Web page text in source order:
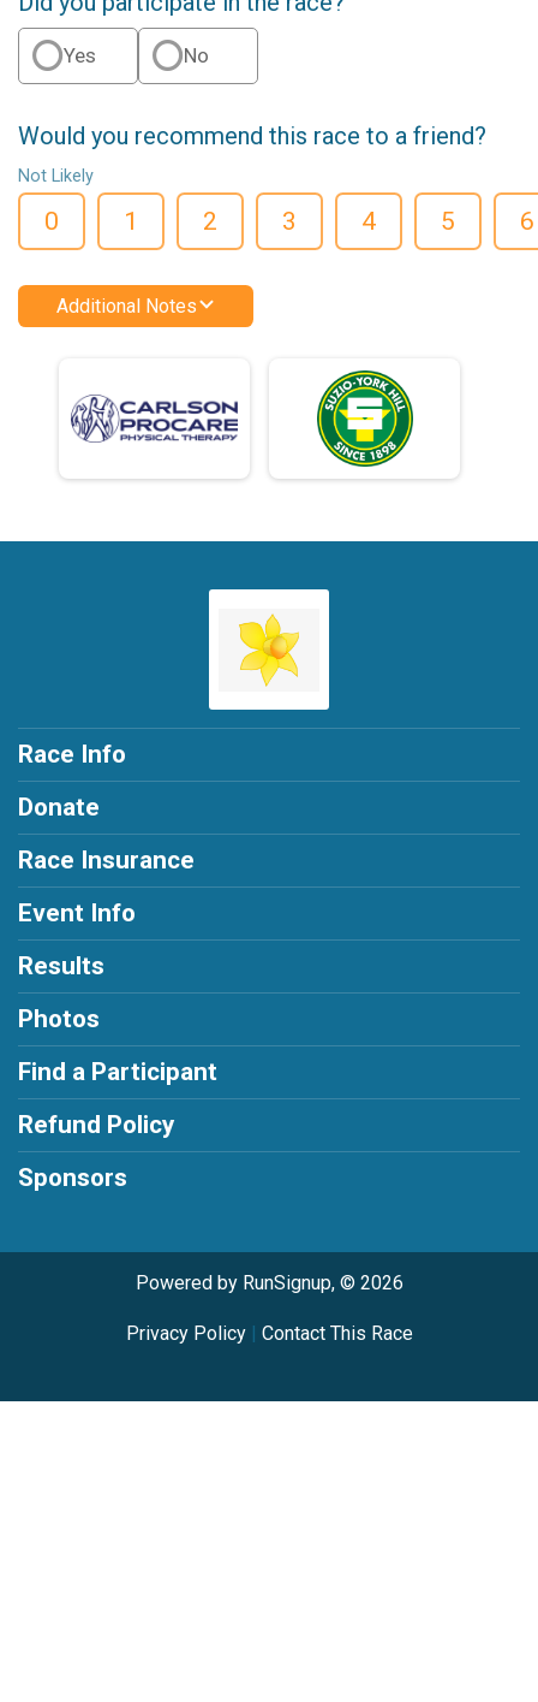
Yes No
Would you recommend this race to a friend?
Not Likely
0 1 2 3 4 5 6
Additional Notes
Race Info
Donate
Race Insurance
Event Info
Results
Photos
Find a Participant
Refund Policy
Sponsors
Powered by RunSignup, © 2026
Privacy Policy| Contact This Race